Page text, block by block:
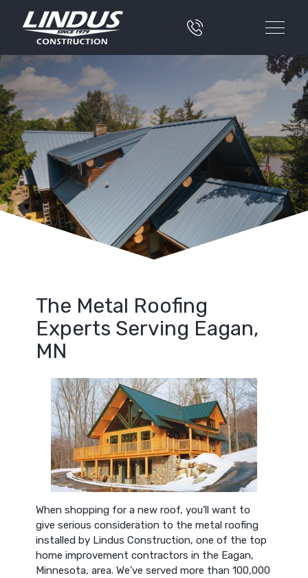
The Metal Roofing
Experts Serving Eagan,
MN
When shopping for a new roof, you’ll want to
give serious consideration to the metal roofing
installed by Lindus Construction, one of the top
home improvement contractors in the Eagan,
Minnesota, area. We’ve served more than 100,000